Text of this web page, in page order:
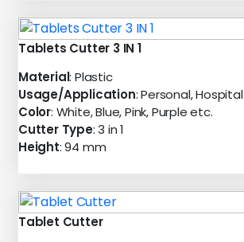
Tablets Cutter 3 IN 1
Material: Plastic
Usage/Application: Personal, Hospital
Color: White, Blue, Pink, Purple etc.
Cutter Type: 3 in 1
Height: 94 mm
Tablet Cutter